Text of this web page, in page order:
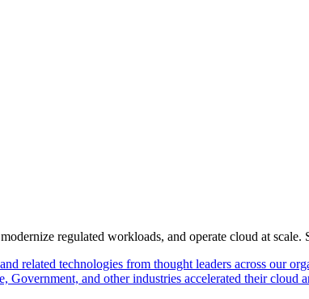
regulated workloads, and operate cloud at
related technologies from thought leaders across our
Government, and other industries accelerated their cloud